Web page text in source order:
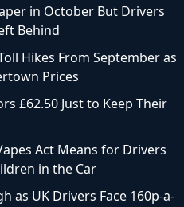
in October But Drivers
Behind
Hikes From September as
Prices
£62.50 Just to Keep Their
Act Means for Drivers
in the Car
as UK Drivers Face 160p-a-